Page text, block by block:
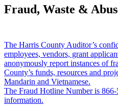
Fraud, Waste &
The Harris County Auditor’s
employees, vendors, grant
anonymously report instances of
County’s funds, resources and
Mandarin and Vietnamese.
The Fraud Hotline Number is
information.